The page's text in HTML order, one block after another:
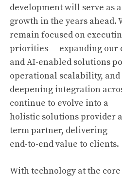
development will serve as
growth in the years ahead.
remain focused on
priorities — expanding our
and AI-enabled solutions
operational scalability, and
deepening integration
continue to evolve into a
holistic solutions provider
term partner, delivering
end-to-end value to clients.
With technology at the